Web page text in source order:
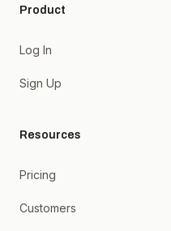
Product
Log In
Sign Up
Resources
Pricing
Customers